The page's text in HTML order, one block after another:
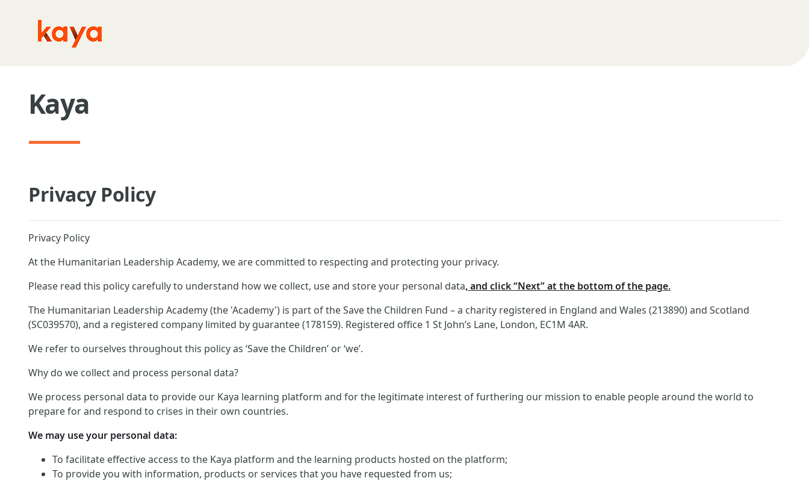
Kaya
Privacy Policy
Privacy Policy
At the Humanitarian Leadership Academy, we are committed to respecting and protecting your privacy.
Please read this policy carefully to understand how we collect, use and store your personal data, and click “Next” at the bottom of the page.
The Humanitarian Leadership Academy (the 'Academy') is part of the Save the Children Fund – a charity registered in England and Wales (213890) and Scotland
(SC039570), and a registered company limited by guarantee (178159). Registered office 1 St John’s Lane, London, EC1M 4AR.
We refer to ourselves throughout this policy as ‘Save the Children’ or ‘we’.
Why do we collect and process personal data?
We process personal data to provide our Kaya learning platform and for the legitimate interest of furthering our mission to enable people around the world to
prepare for and respond to crises in their own countries.
We may use your personal data:
To facilitate effective access to the Kaya platform and the learning products hosted on the platform;
To provide you with information, products or services that you have requested from us;